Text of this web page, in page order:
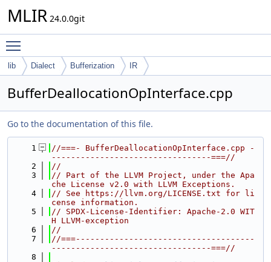
MLIR 24.0.0git
lib Dialect Bufferization IR
BufferDeallocationOpInterface.cpp
Go to the documentation of this file.
    1
//===- BufferDeallocationOpInterface.cpp -
---------------------------------===//
    2
//
    3
// Part of the LLVM Project, under the Apa
che License v2.0 with LLVM Exceptions.
    4
// See https://llvm.org/LICENSE.txt for li
cense information.
    5
// SPDX-License-Identifier: Apache-2.0 WIT
H LLVM-exception
    6
//
    7
//===-------------------------------------
---------------------------------===//
    8